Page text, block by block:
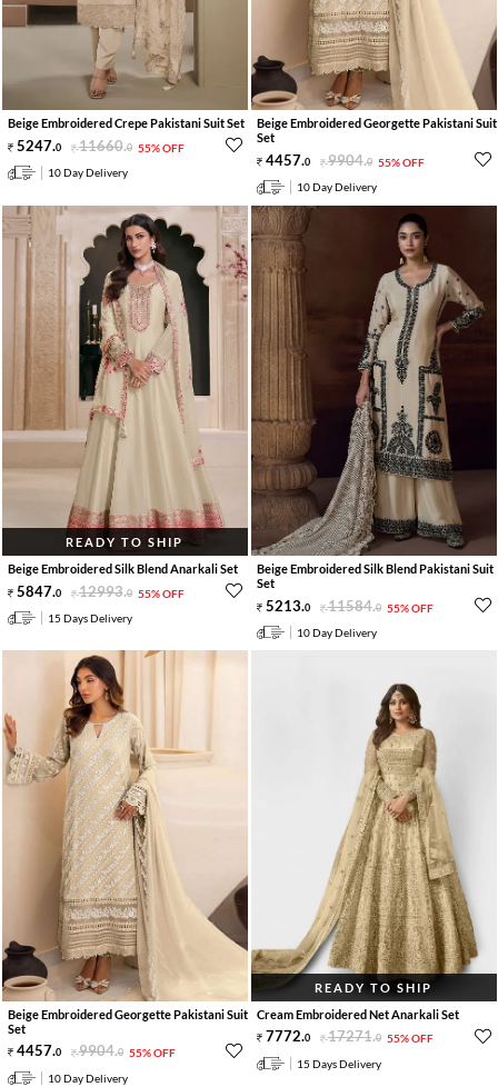
Beige Embroidered Crepe Pakistani Suit Set
5247.0 11660.0 55% OFF
10 Day Delivery
Beige Embroidered Georgette Pakistani Suit
Set
4457.0 9904.0 55% OFF
10 Day Delivery
READY TO SHIP
Beige Embroidered Silk Blend Anarkali Set
5847.0 12993.0 55% OFF
15 Days Delivery
Beige Embroidered Silk Blend Pakistani Suit
Set
5213.0 11584.0 55% OFF
10 Day Delivery
Beige Embroidered Georgette Pakistani Suit
Set
4457.0 9904.0 55% OFF
10 Day Delivery
READY TO SHIP
Cream Embroidered Net Anarkali Set
7772.0 17271.0 55% OFF
15 Days Delivery